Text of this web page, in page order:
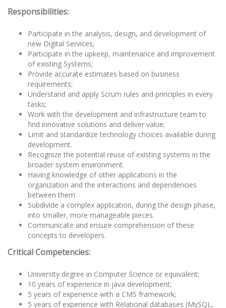
Responsibilities:
Participate in the analysis, design, and development of
new Digital Services;
Participate in the upkeep, maintenance and improvement
of existing Systems;
Provide accurate estimates based on business
requirements;
Understand and apply Scrum rules and principles in every
tasks;
Work with the development and infrastructure team to
find innovative solutions and deliver value;
Limit and standardize technology choices available during
development.
Recognize the potential reuse of existing systems in the
broader system environment.
Having knowledge of other applications in the
organization and the interactions and dependencies
between them.
Subdivide a complex application, during the design phase,
into smaller, more manageable pieces.
Communicate and ensure comprehension of these
concepts to developers.
Critical Competencies:
University degree in Computer Science or equivalent;
10 years of experience in java development;
5 years of experience with a CMS framework;
5 years of experience with Relational databases (MySQL,